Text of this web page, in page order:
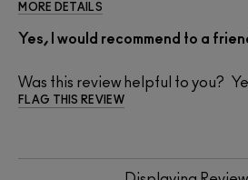
MORE DETAILS
Yes, I would recommend to a
Was this review helpful to you?
FLAG THIS REVIEW